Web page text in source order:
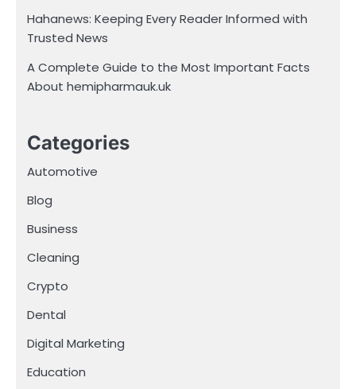
Hahanews: Keeping Every Reader Informed with
Trusted News
A Complete Guide to the Most Important Facts
About hemipharmauk.uk
Categories
Automotive
Blog
Business
Cleaning
Crypto
Dental
Digital Marketing
Education